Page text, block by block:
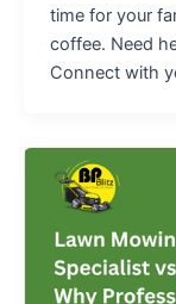
time for your
coffee. Need
Connect with